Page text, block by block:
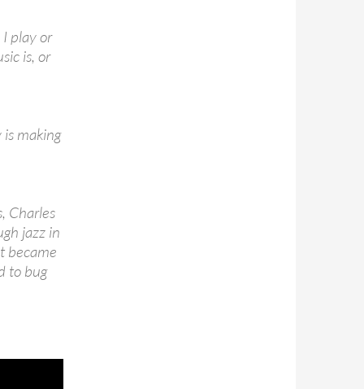
I play or
is, or
making
Charles
jazz in
became
to bug